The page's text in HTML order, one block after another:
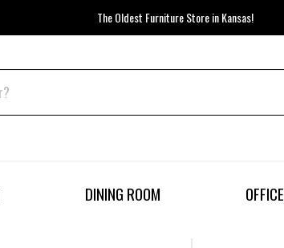
The Oldest Furniture Store in Kansas!
DINING ROOM OFFICE